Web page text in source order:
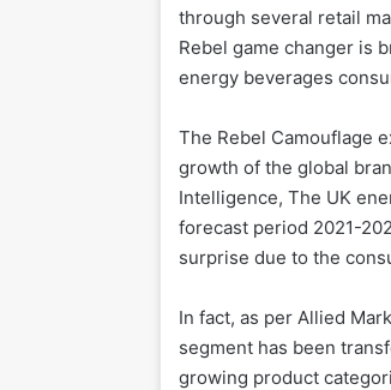
through several retail
Rebel game changer is
energy beverages
The Rebel Camouflage
growth of the global
Intelligence, The UK
forecast period 2021-
surprise due to the
In fact, as per Allied
segment has been
growing product